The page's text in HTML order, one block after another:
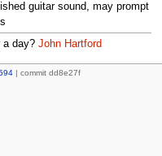
guitar sound, may prompt
a day? John Hartford
| commit dd8e27f